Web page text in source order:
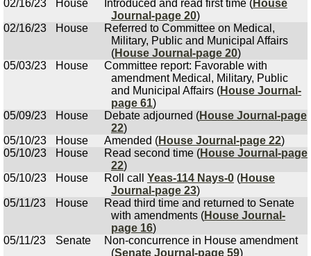
02/16/23
House Introduced and read first time (House
Journal-page 20)
02/16/23
House
Referred to Committee on Medical,
Military, Public and Municipal Affairs
(House Journal-page 20)
05/03/23
House
Committee report: Favorable with
amendment Medical, Military, Public
and Municipal Affairs (House Journal-
page 61)
05/09/23
House Debate adjourned (House Journal-page
22)
05/10/23
House Amended (House Journal-page 22)
05/10/23
House Read second time (House Journal-page
22)
05/10/23
House Roll call Yeas-114 Nays-0 (House
Journal-page 23)
05/11/23
House
Read third time and returned to Senate
with amendments (House Journal-
page 16)
05/11/23
Senate
Non-concurrence in House amendment
(Senate Journal-page 59)